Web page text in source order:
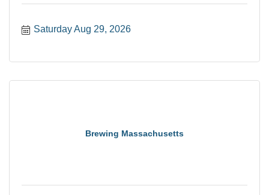
Saturday Aug 29, 2026
Brewing Massachusetts